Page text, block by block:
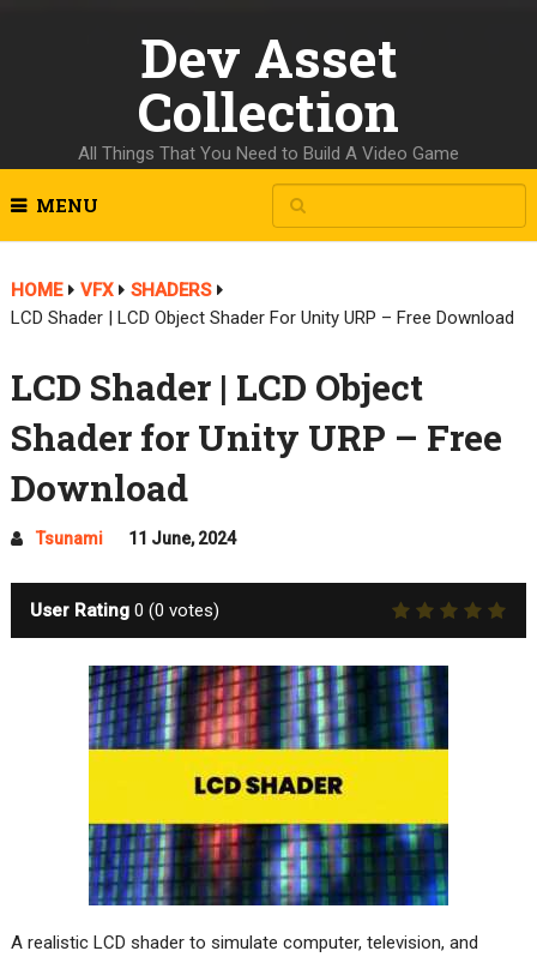
Dev Asset
Collection
All Things That You Need to Build A Video Game
MENU
HOME VFX
SHADERS
LCD Shader | LCD Object Shader For Unity URP – Free Download
LCD Shader | LCD Object
Shader for Unity URP – Free
Download
Tsunami 11 June, 2024
User Rating 0 (0 votes)
A realistic LCD shader to simulate computer, television, and